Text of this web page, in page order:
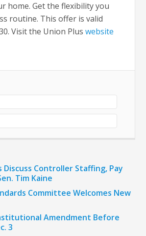
home. Get the flexibility you
routine. This offer is valid
Visit the Union Pluswebsite
Discuss Controller Staffing, Pay
Tim Kaine
Committee Welcomes New
Amendment Before
3